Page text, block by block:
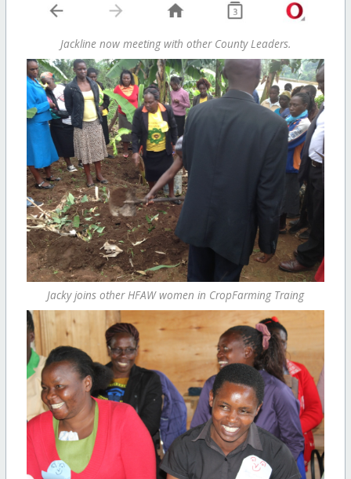
Jackline now meeting with other County Leaders.
Jacky joins other HFAW women in CropFarming Traing